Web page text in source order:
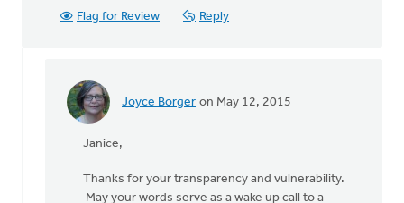
Flag for Review Reply
Joyce Borger on May 12, 2015
In
wrote
Janice,
Thanks for your transparency and vulnerability.
May your words serve as a wake up call to a